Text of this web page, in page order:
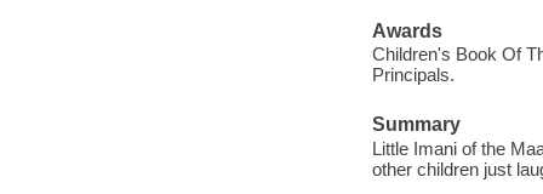
Awards
Children's Book Of
Principals.
Summary
Little Imani of the
other children just